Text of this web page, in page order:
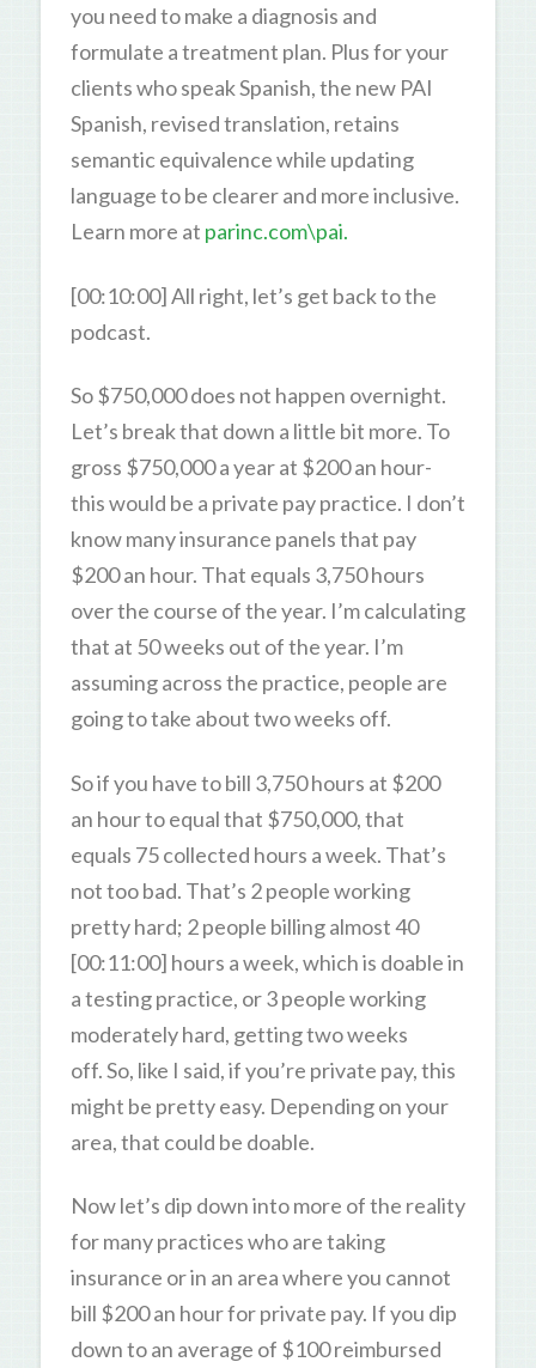
you need to make a diagnosis and
formulate a treatment plan. Plus for your
clients who speak Spanish, the new PAI
Spanish, revised translation, retains
semantic equivalence while updating
language to be clearer and more inclusive.
Learn more at parinc.com\pai.
[00:10:00] All right, let’s get back to the
podcast.
So $750,000 does not happen overnight.
Let’s break that down a little bit more. To
gross $750,000 a year at $200 an hour-
this would be a private pay practice. I don’t
know many insurance panels that pay
$200 an hour. That equals 3,750 hours
over the course of the year. I’m calculating
that at 50 weeks out of the year. I’m
assuming across the practice, people are
going to take about two weeks off.
So if you have to bill 3,750 hours at $200
an hour to equal that $750,000, that
equals 75 collected hours a week. That’s
not too bad. That’s 2 people working
pretty hard; 2 people billing almost 40
[00:11:00] hours a week, which is doable in
a testing practice, or 3 people working
moderately hard, getting two weeks
off. So, like I said, if you’re private pay, this
might be pretty easy. Depending on your
area, that could be doable.
Now let’s dip down into more of the reality
for many practices who are taking
insurance or in an area where you cannot
bill $200 an hour for private pay. If you dip
down to an average of $100 reimbursed